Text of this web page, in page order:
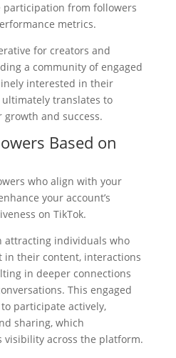
participation from followers
metrics.
for creators and
a community of engaged
interested in their
translates to
and success.
Based on
who align with your
your account’s
on TikTok.
attracting individuals who
in their content, interactions
in deeper connections
This engaged
participate actively,
sharing, which
visibility across the platform.